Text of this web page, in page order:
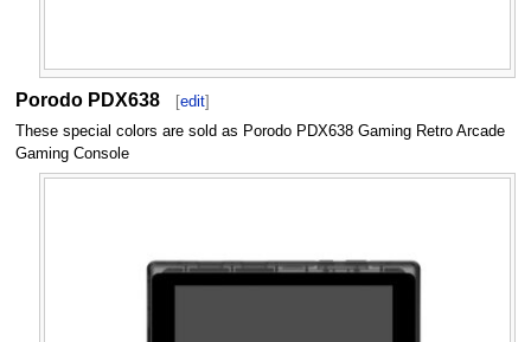
Porodo PDX638 [edit]
These special colors are sold as Porodo PDX638 Gaming Retro Arcade
Gaming Console